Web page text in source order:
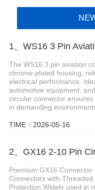
The WS16 3 pin aviation
chrome plated housing,
electrical performance.
automotive equipment,
circular connector
in demanding
TIME：2026-05-16
2、GX16 2-10 Pin
Premium GX16
Connectors with
Protection.Widely used in